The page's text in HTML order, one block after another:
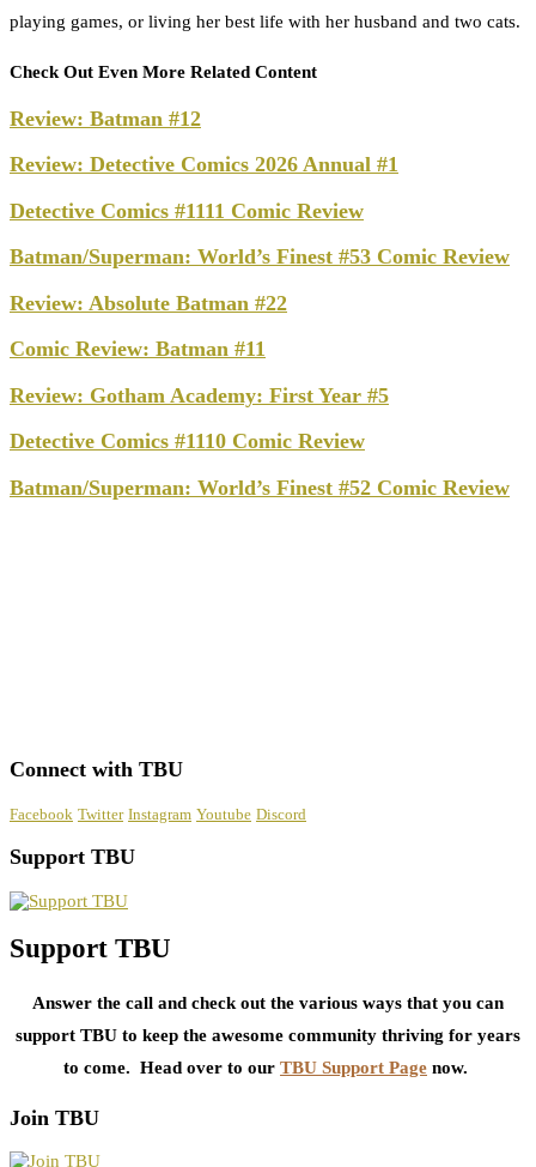
playing games, or living her best life with her husband and two cats.
Check Out Even More Related Content
Review: Batman #12
Review: Detective Comics 2026 Annual #1
Detective Comics #1111 Comic Review
Batman/Superman: World’s Finest #53 Comic Review
Review: Absolute Batman #22
Comic Review: Batman #11
Review: Gotham Academy: First Year #5
Detective Comics #1110 Comic Review
Batman/Superman: World’s Finest #52 Comic Review
Connect with TBU
Facebook Twitter Instagram Youtube Discord
Support TBU
Support TBU
Answer the call and check out the various ways that you can
support TBU to keep the awesome community thriving for years
to come. Head over to our TBU Support Page now.
Join TBU